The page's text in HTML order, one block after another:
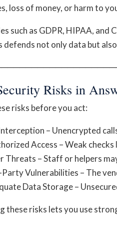
loss of money, or harm to
such as GDPR, HIPAA,
defends not only data but
Risks in
risks before you act:
– Unencrypted
Access – Weak
Threats – Staff or helpers
Vulnerabilities – The
Data Storage –
these risks lets you use